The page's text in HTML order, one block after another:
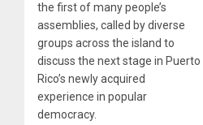
the first of many people’s
assemblies, called by diverse
groups across the island to
discuss the next stage in Puerto
Rico’s newly acquired
experience in popular
democracy.